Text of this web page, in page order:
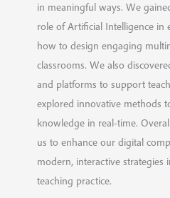
in meaningful ways. We
role of Artificial Intelligence in
how to design engaging
classrooms. We also
and platforms to support
explored innovative methods
knowledge in real-time.
us to enhance our digital
modern, interactive strategies
teaching practice.